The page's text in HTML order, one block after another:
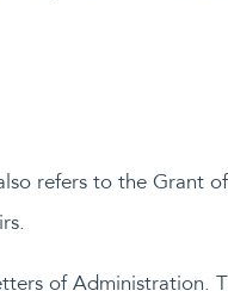
refers to the Grant
of Administration.